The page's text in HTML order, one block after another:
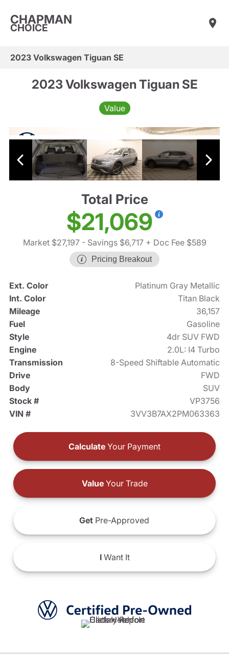
CHAPMAN
CHOICE
2023 Volkswagen Tiguan SE
2023 Volkswagen Tiguan SE
Value
Total Price
$21,069
Market $27,197- Savings $6,717+ Doc Fee $589
Pricing Breakout
Ext. Color
Platinum Gray Metallic
Int. Color
Titan Black
Mileage
36,157
Fuel
Gasoline
Style
4dr SUV FWD
Engine
2.0L: I4 Turbo
Transmission
8-Speed Shiftable Automatic
Drive
FWD
Body
SUV
Stock #
VP3756
VIN #
3VV3B7AX2PM063363
Calculate Your Payment
ValueYour Trade
Get Pre-Approved
IWant It